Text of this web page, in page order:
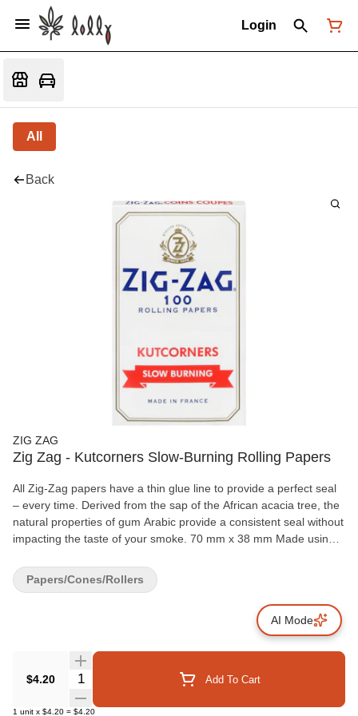
Login
All
Back
ZIG ZAG
Zig Zag - Kutcorners Slow-Burning Rolling Papers
All Zig-Zag papers have a thin glue line to provide a perfect seal
– every time. Derived from the sap of the African acacia tree, the
natural properties of gum Arabic provide a consistent seal without
impacting the taste of your smoke. 70 mm x 38 mm Made using
booklet
$4.20 Quantity Selector Add To Cart
1 unit x $4.20 = $4.20
Papers/Cones/Rollers
AI Mode